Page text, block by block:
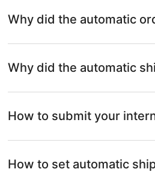
Why did the automatic
Why did the automatic
How to submit your
How to set automatic